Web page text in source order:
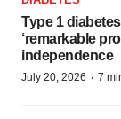
Type 1
‘remarkable
independence
July 20, 2026 · 7